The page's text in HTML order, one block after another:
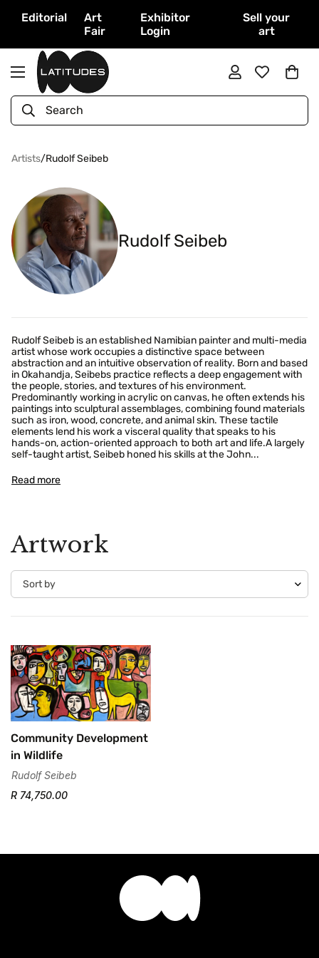
Editorial
Art
Fair
Exhibitor
Login
Sell your
art
Search
Artists/Rudolf Seibeb
Rudolf Seibeb
Rudolf Seibeb is an established Namibian painter and multi-media
artist whose work occupies a distinctive space between
abstraction and an intuitive observation of reality. Born and based
in Okahandja, Seibebs practice reflects a deep engagement with
the people, stories, and textures of his environment.
Predominantly working in acrylic on canvas, he often extends his
paintings into sculptural assemblages, combining found materials
such as iron, wood, concrete, and animal skin. These tactile
elements lend his work a visceral quality that speaks to his
hands-on, action-oriented approach to both art and life.A largely
self-taught artist, Seibeb honed his skills at the John...
Read more
Artwork
Community Development
in Wildlife
Rudolf Seibeb
R 74,750.00
Confirm your age